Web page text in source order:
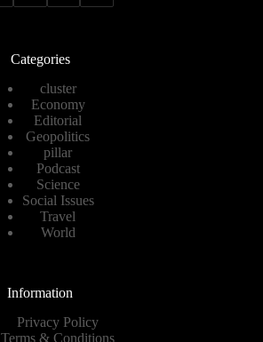
Categories
cluster
Economy
Editorial
Geopolitics
pillar
Podcast
Science
Social Issues
Travel
World
Information
Privacy Policy
Terms & Conditions